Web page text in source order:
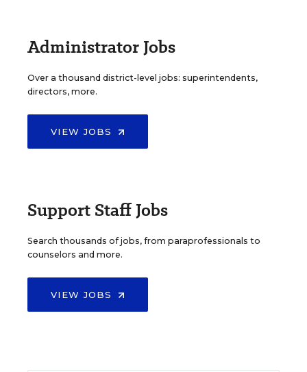
Administrator Jobs
Over a thousand district-level jobs: superintendents,
directors, more.
VIEW JOBS
Support Staff Jobs
Search thousands of jobs, from paraprofessionals to
counselors and more.
VIEW JOBS